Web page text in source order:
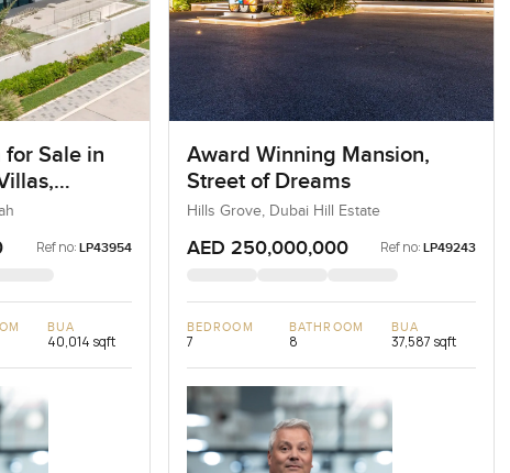
Sale in
Ref no: LP43954
BUA
40,014 sqft
Award Winning Mansion,
Street of Dreams
Hills Grove, Dubai Hill Estate
AED 250,000,000 Ref no: LP49243
BEDROOM
7
BATHROOM
8
BUA
37,587 sqft